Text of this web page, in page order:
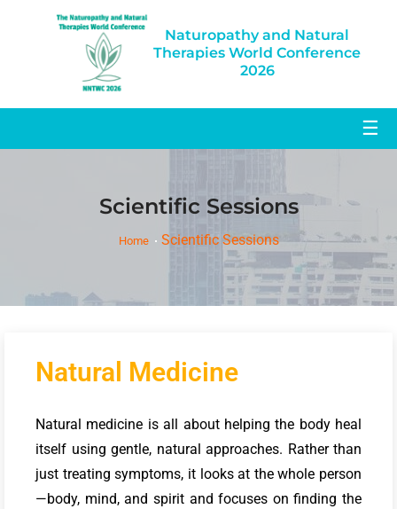
Naturopathy and Natural
Therapies World Conference
2026
☰
Scientific Sessions
Home Scientific Sessions
Natural Medicine
Natural medicine is all about helping the body heal
itself using gentle, natural approaches. Rather than
just treating symptoms, it looks at the whole person
—body, mind, and spirit and focuses on finding the